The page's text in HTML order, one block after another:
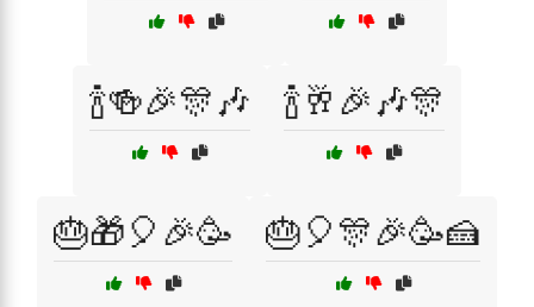
🍾🍻🎉🎊🎶 🍾🥂🎉🎶🎊
🎂🎁🎈🎉🥳 🎂🎈🎊🎉🥳🍰